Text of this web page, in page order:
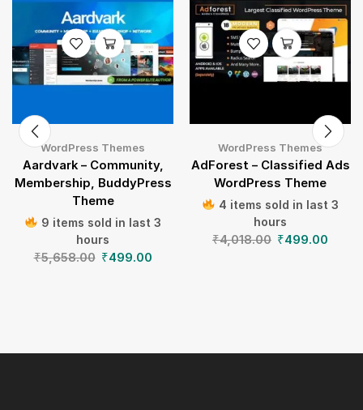
WordPress Themes
Aardvark – Community,
Membership, BuddyPress
Theme
9 items sold in last 3
hours
₹5,658.00 ₹499.00
WordPress Themes
AdForest – Classified Ads
WordPress Theme
4 items sold in last 3
hours
₹4,018.00 ₹499.00